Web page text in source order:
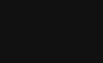
on
My on
Harbour